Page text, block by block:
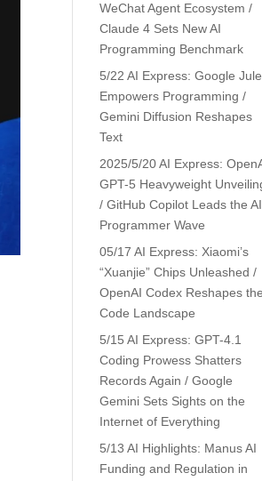
WeChat Agent Ecosystem /
Claude 4 Sets New AI
Programming Benchmark
5/22 AI Express: Google
Empowers Programming /
Gemini Diffusion Reshapes
Text
2025/5/20 AI Express:
GPT-5 Heavyweight
/ GitHub Copilot Leads the AI
Programmer Wave
05/17 AI Express: Xiaomi’s
“Xuanjie” Chips Unleashed /
OpenAI Codex Reshapes the
Code Landscape
5/15 AI Express: GPT-4.1
Coding Prowess Shatters
Records Again / Google
Gemini Sets Sights on the
Internet of Everything
5/13 AI Highlights: Manus AI
Funding and Regulation in